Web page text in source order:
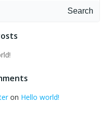
Search
on Hello world!